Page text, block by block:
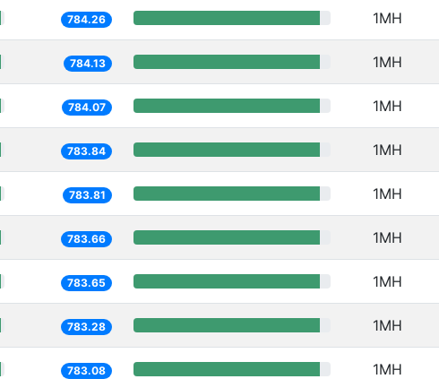
784.26 1MH
784.13 1MH
784.07 1MH
783.84 1MH
783.81 1MH
783.66 1MH
783.65 1MH
783.28 1MH
783.08 1MH